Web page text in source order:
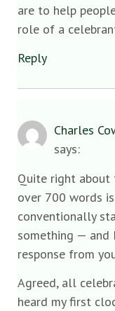
are to help
role of a
Reply
Charles
says:
Quite right about
over 700 words
conventionally
something — and
response from
Agreed, all
heard my first